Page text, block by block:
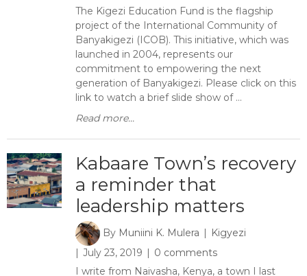
The Kigezi Education Fund is the flagship
project of the International Community of
Banyakigezi (ICOB). This initiative, which was
launched in 2004, represents our
commitment to empowering the next
generation of Banyakigezi. Please click on this
link to watch a brief slide show of ...
Read more...
Kabaare Town’s recovery
a reminder that
leadership matters
By Muniini K. Mulera
Kigyezi
July 23, 2019
0 comments
I write from Naivasha, Kenya, a town I last